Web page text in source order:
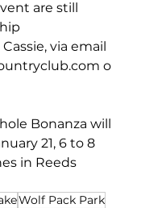
are still
via email
o
Bonanza will
21, 6 to 8
in Reeds
Wolf Pack Park